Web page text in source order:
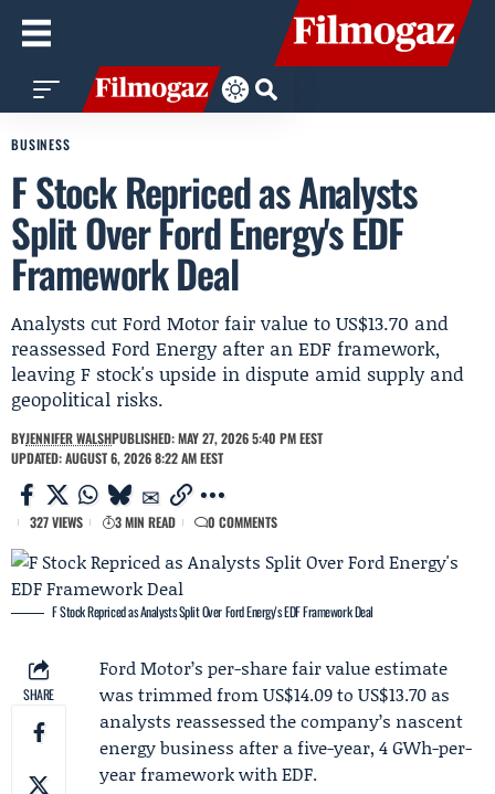
BUSINESS
F Stock Repriced as Analysts
Split Over Ford Energy's EDF
Framework Deal
Analysts cut Ford Motor fair value to US$13.70 and
reassessed Ford Energy after an EDF framework,
leaving F stock's upside in dispute amid supply and
geopolitical risks.
BYJENNIFER WALSHPUBLISHED: MAY 27, 2026 5:40 PM EEST
UPDATED: AUGUST 6, 2026 8:22 AM EEST
327 VIEWS 3 MIN READ 0 COMMENTS
F Stock Repriced as Analysts Split Over Ford Energy's EDF Framework Deal
SHARE
Ford Motor’s per-share fair value estimate
was trimmed from US$14.09 to US$13.70 as
analysts reassessed the company’s nascent
energy business after a five-year, 4 GWh-per-
year framework with EDF.